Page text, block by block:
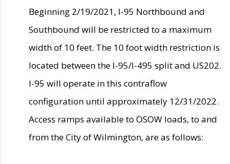
Beginning 2/19/2021, I-95 Northbound and
Southbound will be restricted to a maximum
width of 10 feet. The 10 foot width restriction is
located between the I-95/I-495 split and US202.
I-95 will operate in this contraflow
configuration until approximately 12/31/2022.
Access ramps available to OSOW loads, to and
from the City of Wilmington, are as follows: